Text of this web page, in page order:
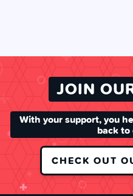
JOIN
With your support, you
back
CHECK OUT